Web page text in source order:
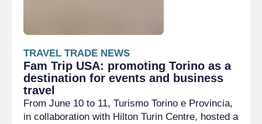
TRAVEL TRADE NEWS
Fam Trip USA: promoting Torino as a
destination for events and business
travel
From June 10 to 11, Turismo Torino e Provincia,
in collaboration with Hilton Turin Centre, hosted a